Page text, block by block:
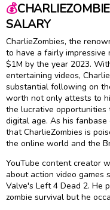
💰
SALARY
CharlieZombies, the
to have a fairly
$1M by the year 2023.
entertaining videos,
substantial following on
worth not only attests to
the lucrative
digital age. As his
that CharlieZombies is
the online world and the
YouTube content creator
about action video games
Valve's Left 4 Dead 2. He
zombie survival but he